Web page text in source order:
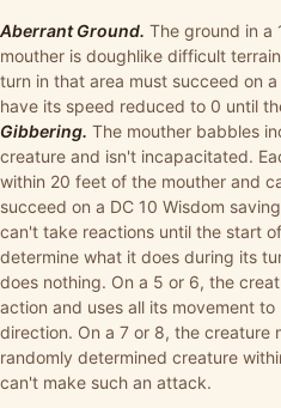
Aberrant Ground. The ground in a
mouther is doughlike difficult
turn in that area must succeed on
have its speed reduced to 0 until
Gibbering. The mouther babbles
creature and isn't incapacitated.
within 20 feet of the mouther and
succeed on a DC 10 Wisdom
can't take reactions until the start
determine what it does during its
does nothing. On a 5 or 6, the
action and uses all its movement
direction. On a 7 or 8, the creature
randomly determined creature
can't make such an attack.